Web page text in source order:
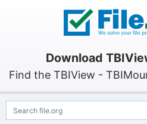
Download
Find the TBIView -